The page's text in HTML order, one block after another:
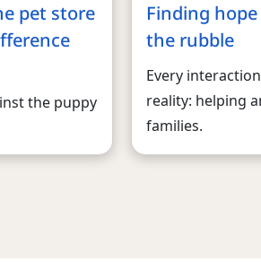
pet store
the puppy
Finding
the rubble
Every
reality: helping
families.